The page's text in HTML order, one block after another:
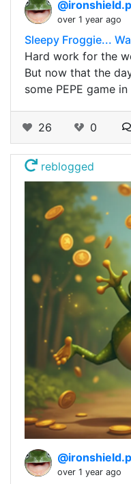
over 1 year ago
Sleepy Froggie...
Hard work for the
But now that the
some PEPE game in
26 0
reblogged
over 1 year ago